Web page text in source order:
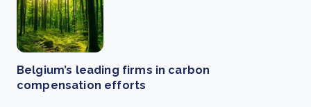
Belgium’s leading firms in carbon
compensation efforts